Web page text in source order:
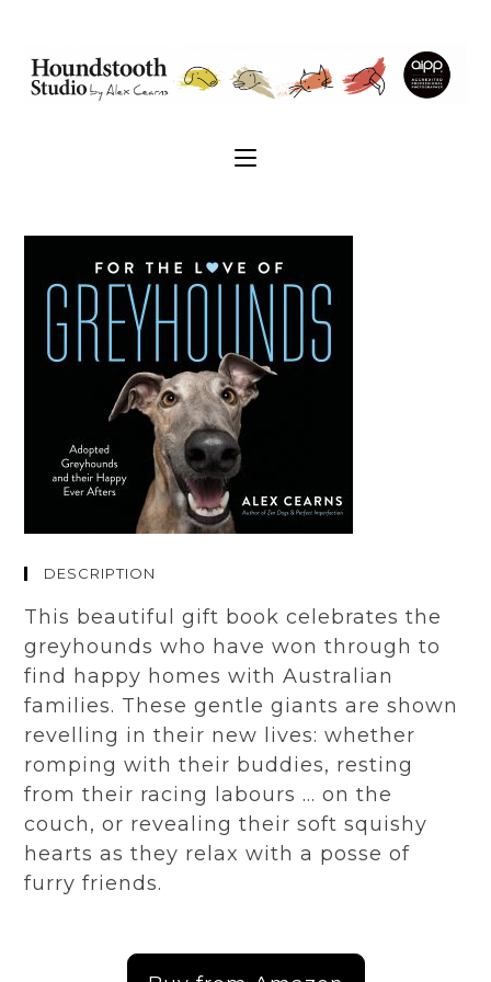
DESCRIPTION
This beautiful gift book celebrates the
greyhounds who have won through to
find happy homes with Australian
families. These gentle giants are shown
revelling in their new lives: whether
romping with their buddies, resting
from their racing labours … on the
couch, or revealing their soft squishy
hearts as they relax with a posse of
furry friends.